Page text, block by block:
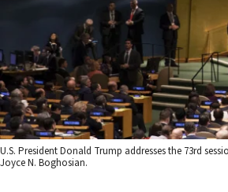
U.S. President Donald Trump addresses the 73rd
Joyce N. Boghosian.